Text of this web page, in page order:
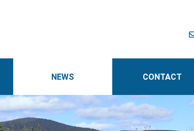
NEWS CONTACT